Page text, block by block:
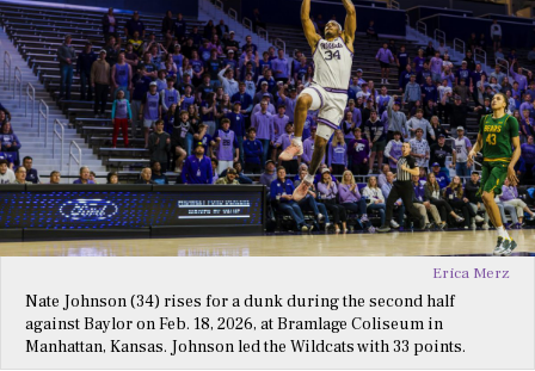
Erica Merz
Nate Johnson (34) rises for a dunk during the second half
against Baylor on Feb. 18, 2026, at Bramlage Coliseum in
Manhattan, Kansas. Johnson led the Wildcats with 33 points.